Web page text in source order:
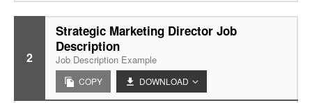
2
Strategic Marketing Director Job
Description
Job Description Example
COPY DOWNLOAD